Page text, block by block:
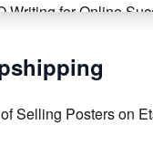
Writing for Online
Boost Sales &
Selling Posters on